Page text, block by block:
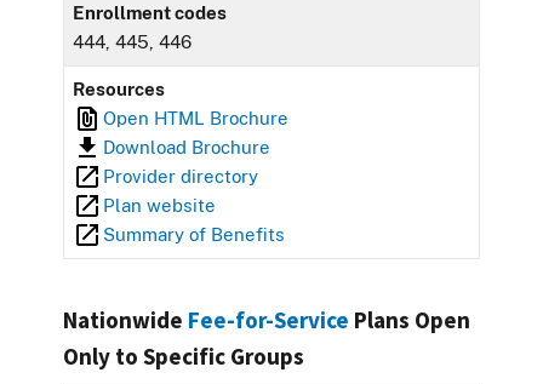
Enrollment codes
444, 445, 446
Resources
Open HTML Brochure
Download Brochure
Provider directory
Plan website
Summary of Benefits
Nationwide Fee-for-Service Plans Open
Only to Specific Groups